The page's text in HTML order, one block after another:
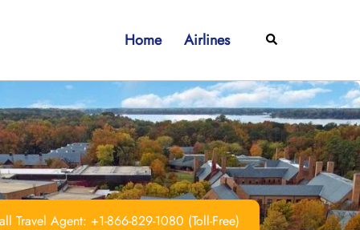
Home Airlines Search
Travel Agent: +1-866-829-1080 (Toll-Free)